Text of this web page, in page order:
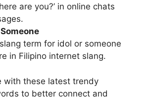
are you?’ in online chats
slang term for idol or someone
in Filipino internet slang.
with these latest trendy
to better connect and